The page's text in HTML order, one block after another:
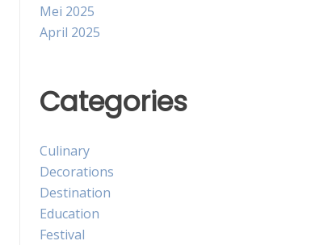
Mei 2025
April 2025
Categories
Culinary
Decorations
Destination
Education
Festival